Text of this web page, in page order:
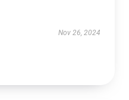
Nov 26, 2024